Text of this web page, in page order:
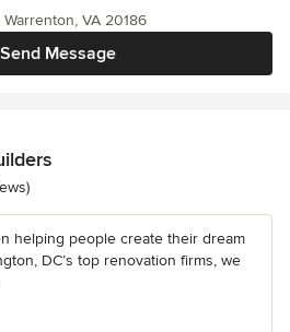
Send Message
VA 20186
5 stars
helping people create their dream
DC’s top renovation firms, we